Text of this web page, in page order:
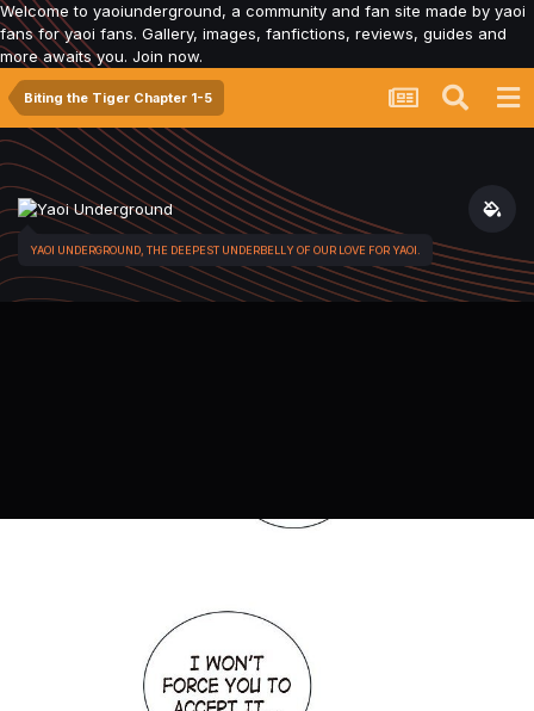
Welcome to yaoiunderground, a community and fan site made by yaoi
fans for yaoi fans. Gallery, images, fanfictions, reviews, guides and
more awaits you. Join now.
Biting the Tiger Chapter 1-5
YAOI UNDERGROUND, THE DEEPEST UNDERBELLY OF OUR LOVE FOR YAOI.